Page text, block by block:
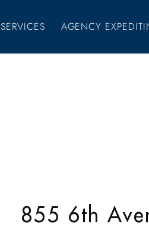
SERVICES AGENCY
855 6th